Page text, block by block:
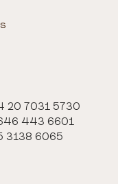
20 7031 5730
443 6601
3138 6065